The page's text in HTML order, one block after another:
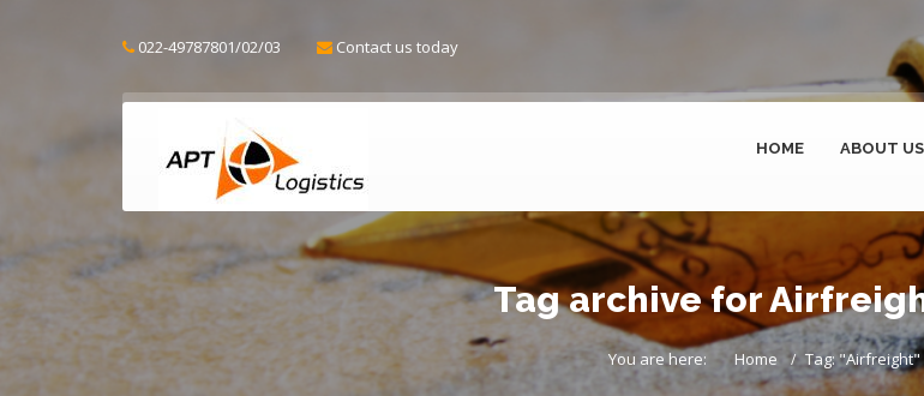
022-49787801/02/03 Contact us today
HOME ABOUT US
Tag archive for
You are here: Home Tag: "Airfreight"